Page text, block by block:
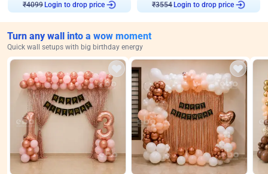
₹4099 Login to drop price ₹3554 Login to drop price
Turn any wall into a wow moment
Quick wall setups with big birthday energy